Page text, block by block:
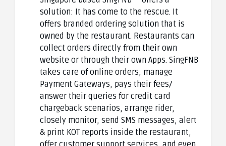
solution: It has come to the rescue. It
offers branded ordering solution that is
owned by the restaurant. Restaurants can
collect orders directly from their own
website or through their own Apps. SingFNB
takes care of online orders, manage
Payment Gateways, pays their fees/
answer their queries for credit card
chargeback scenarios, arrange rider,
closely monitor, send SMS messages, alert
& print KOT reports inside the restaurant,